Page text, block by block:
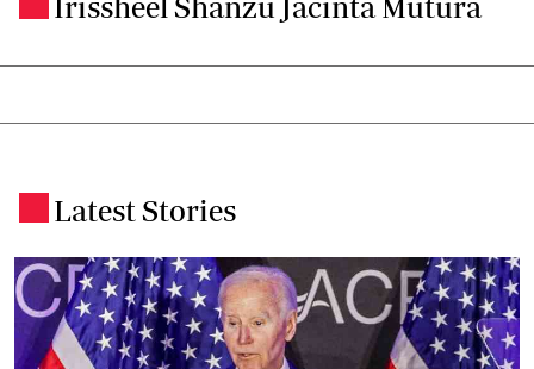
Latest Stories